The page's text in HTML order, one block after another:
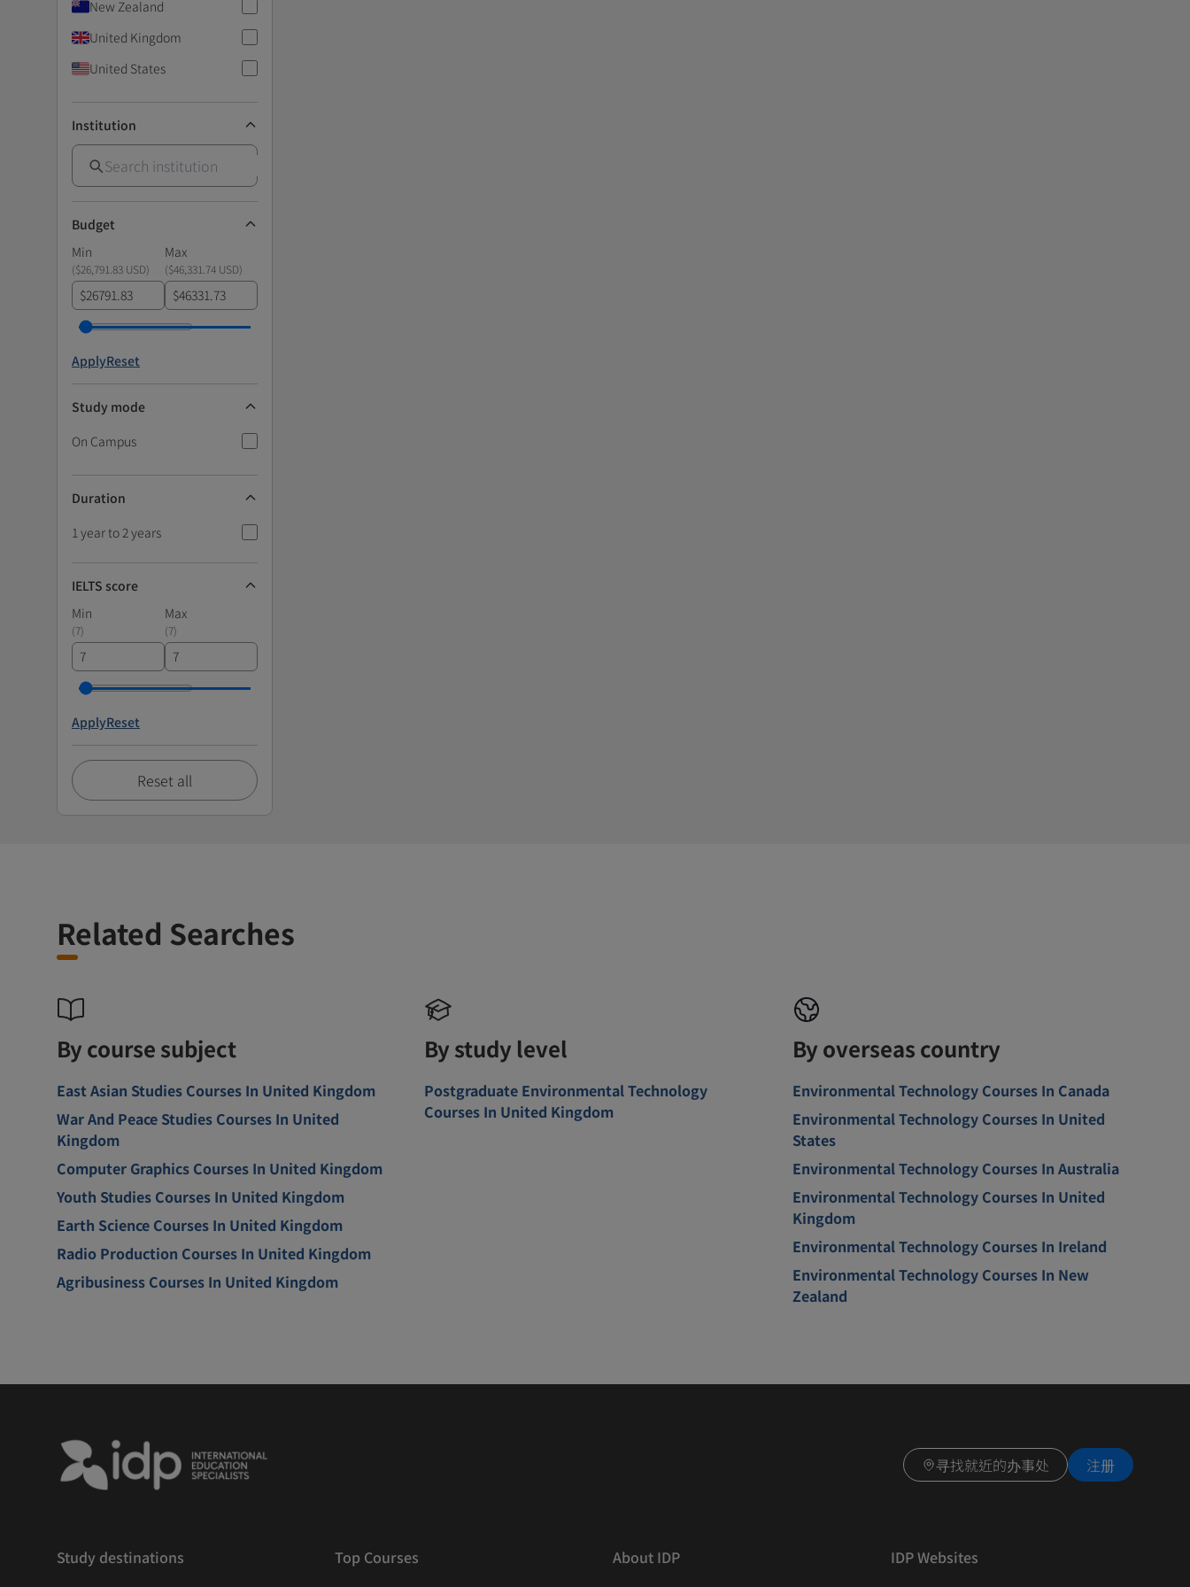
New Zealand
United Kingdom
United States
Institution
Budget
Min
Max
($26,791.83 USD) ($46,331.74 USD)
$ $
ApplyReset
Study mode
On Campus
Duration
1 year to 2 years
IELTS score
Min
Max
(7) (7)
ApplyReset
Reset all
Related Searches
By course subject
East Asian Studies Courses In United Kingdom
War And Peace Studies Courses In United
Kingdom
Computer Graphics Courses In United Kingdom
Youth Studies Courses In United Kingdom
Earth Science Courses In United Kingdom
Radio Production Courses In United Kingdom
Agribusiness Courses In United Kingdom
By study level
Postgraduate Environmental Technology
Courses In United Kingdom
By overseas country
Environmental Technology Courses In Canada
Environmental Technology Courses In United
States
Environmental Technology Courses In Australia
Environmental Technology Courses In United
Kingdom
Environmental Technology Courses In Ireland
Environmental Technology Courses In New
Zealand
寻找就近的办事处 注册
Study destinations Top Courses About IDP IDP Websites